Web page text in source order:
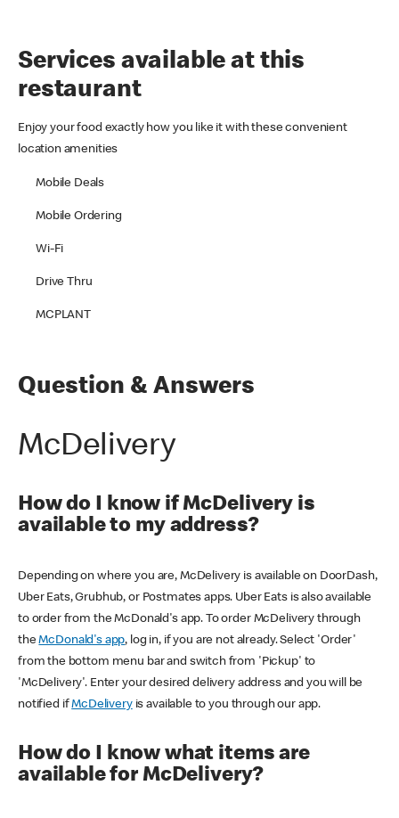
Services available at this
restaurant
Enjoy your food exactly how you like it with these convenient
location amenities
Mobile Deals
Mobile Ordering
Wi-Fi
Drive Thru
MCPLANT
Question & Answers
McDelivery
How do I know if McDelivery is
available to my address?
Depending on where you are, McDelivery is available on DoorDash,
Uber Eats, Grubhub, or Postmates apps. Uber Eats is also available
to order from the McDonald's app. To order McDelivery through
theMcDonald's app, log in, if you are not already. Select 'Order'
from the bottom menu bar and switch from 'Pickup' to
'McDelivery'. Enter your desired delivery address and you will be
notified ifMcDeliveryis available to you through our app.
How do I know what items are
available for McDelivery?